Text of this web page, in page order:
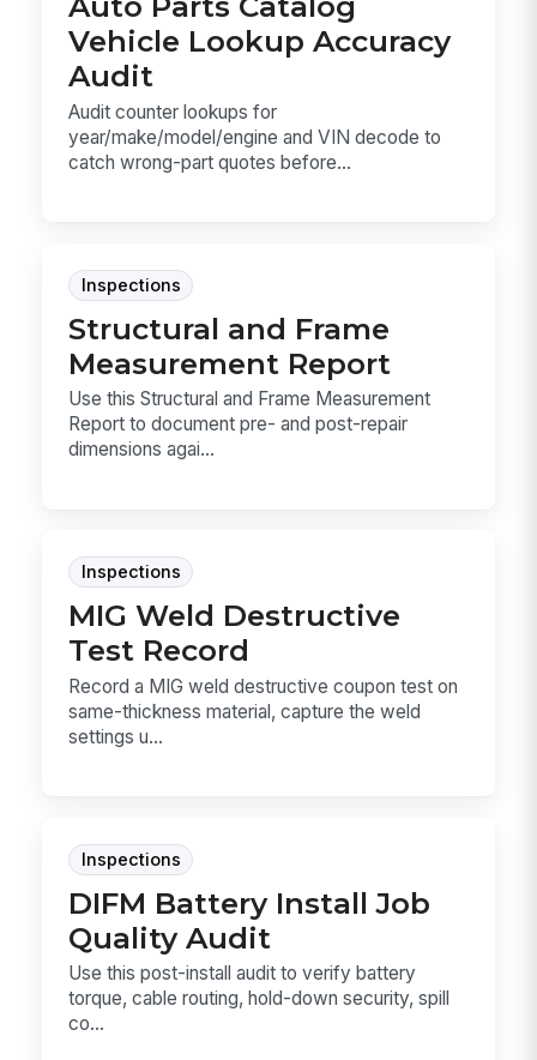
Vehicle Lookup Accuracy
Audit
Audit counter lookups for
year/make/model/engine and VIN decode to
catch wrong-part quotes before...
Inspections
Structural and Frame
Measurement Report
Use this Structural and Frame Measurement
Report to document pre- and post-repair
dimensions agai...
Inspections
MIG Weld Destructive
Test Record
Record a MIG weld destructive coupon test on
same-thickness material, capture the weld
settings u...
Inspections
DIFM Battery Install Job
Quality Audit
Use this post-install audit to verify battery
torque, cable routing, hold-down security, spill
co...